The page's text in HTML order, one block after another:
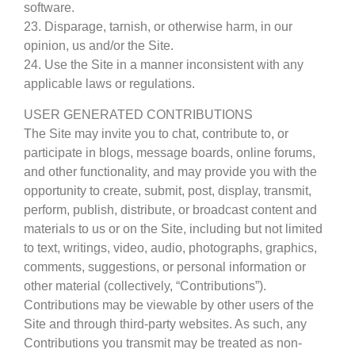
software.
23. Disparage, tarnish, or otherwise harm, in our
opinion, us and/or the Site.
24. Use the Site in a manner inconsistent with any
applicable laws or regulations.
USER GENERATED CONTRIBUTIONS
The Site may invite you to chat, contribute to, or
participate in blogs, message boards, online forums,
and other functionality, and may provide you with the
opportunity to create, submit, post, display, transmit,
perform, publish, distribute, or broadcast content and
materials to us or on the Site, including but not limited
to text, writings, video, audio, photographs, graphics,
comments, suggestions, or personal information or
other material (collectively, “Contributions”).
Contributions may be viewable by other users of the
Site and through third-party websites. As such, any
Contributions you transmit may be treated as non-